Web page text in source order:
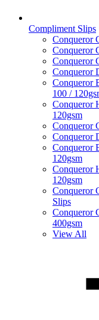
Compliment Slips
Conqueror
Conqueror
Conqueror
Conqueror
Conqueror
100 /
Conqueror
120gsm
Conqueror
Conqueror
Conqueror
120gsm
Conqueror
120gsm
Conqueror
Slips
Conqueror
400gsm
View All